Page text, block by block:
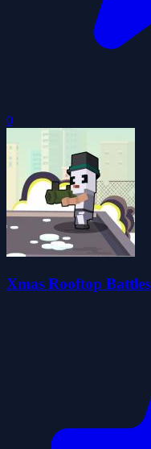
0
Xmas Rooftop Battles